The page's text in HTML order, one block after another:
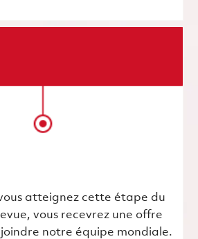
atteignez cette étape du
vous recevrez une offre
notre équipe mondiale.